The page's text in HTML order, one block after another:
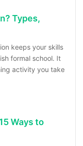
Types,
keeps your skills
formal school. It
activity you take
Ways to